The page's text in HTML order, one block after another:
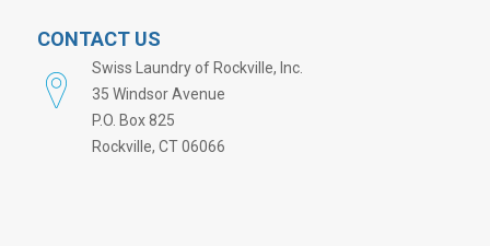
CONTACT US
Swiss Laundry of Rockville, Inc.
35 Windsor Avenue
P.O. Box 825
Rockville, CT 06066